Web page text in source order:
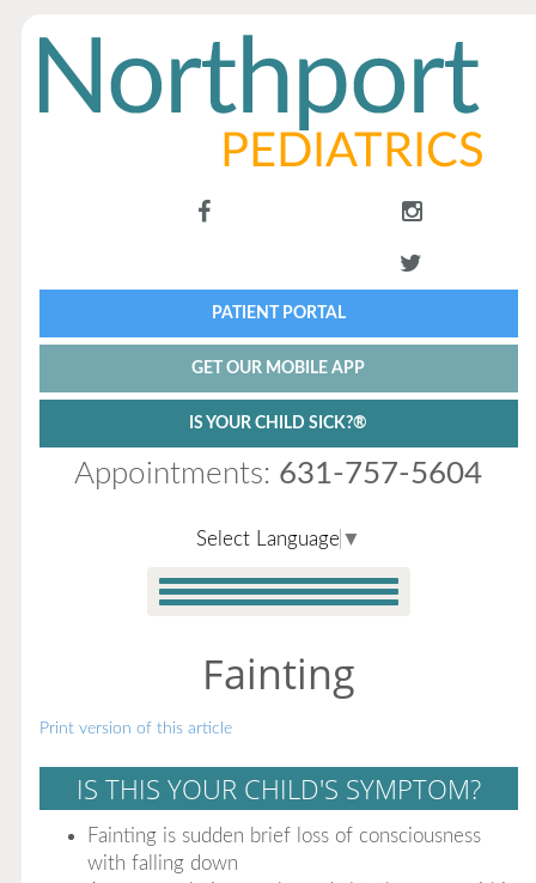
PATIENT PORTAL
GET OUR MOBILE APP
IS YOUR CHILD SICK?®
Appointments: 631-757-5604
Select Language ▼
Fainting
Print version of this article
IS THIS YOUR CHILD'S SYMPTOM?
Fainting is sudden brief loss of consciousness
with falling down